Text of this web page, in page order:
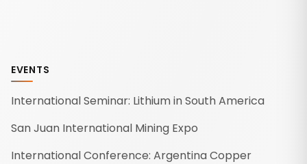
EVENTS
International Seminar: Lithium in South America
San Juan International Mining Expo
International Conference: Argentina Copper